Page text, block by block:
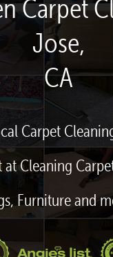
Carpet
Jose,
CA
Carpet
at Cleaning
Furniture and